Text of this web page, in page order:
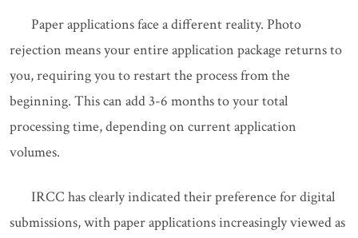
Paper applications face a different reality. Photo
rejection means your entire application package returns to
you, requiring you to restart the process from the
beginning. This can add 3-6 months to your total
processing time, depending on current application
volumes.
IRCC has clearly indicated their preference for digital
submissions, with paper applications increasingly viewed as